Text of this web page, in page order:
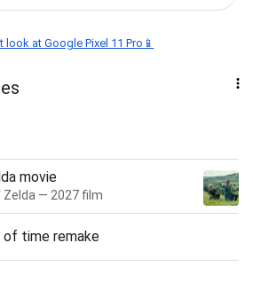
look at Google Pixel 11 Pro📱
movie
Zelda — 2027 film
of time remake